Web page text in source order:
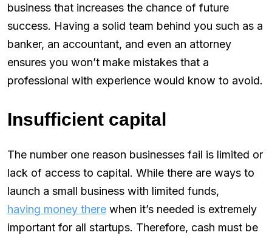
business that increases the chance of future
success. Having a solid team behind you such as a
banker, an accountant, and even an attorney
ensures you won’t make mistakes that a
professional with experience would know to avoid.
Insufficient capital
The number one reason businesses fail is limited or
lack of access to capital. While there are ways to
launch a small business with limited funds,
having money there when it’s needed is extremely
important for all startups. Therefore, cash must be